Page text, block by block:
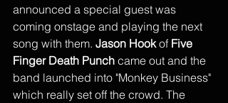
announced a special guest was
coming onstage and playing the next
song with them. Jason Hook of Five
Finger Death Punch came out and the
band launched into "Monkey Business"
which really set off the crowd. The